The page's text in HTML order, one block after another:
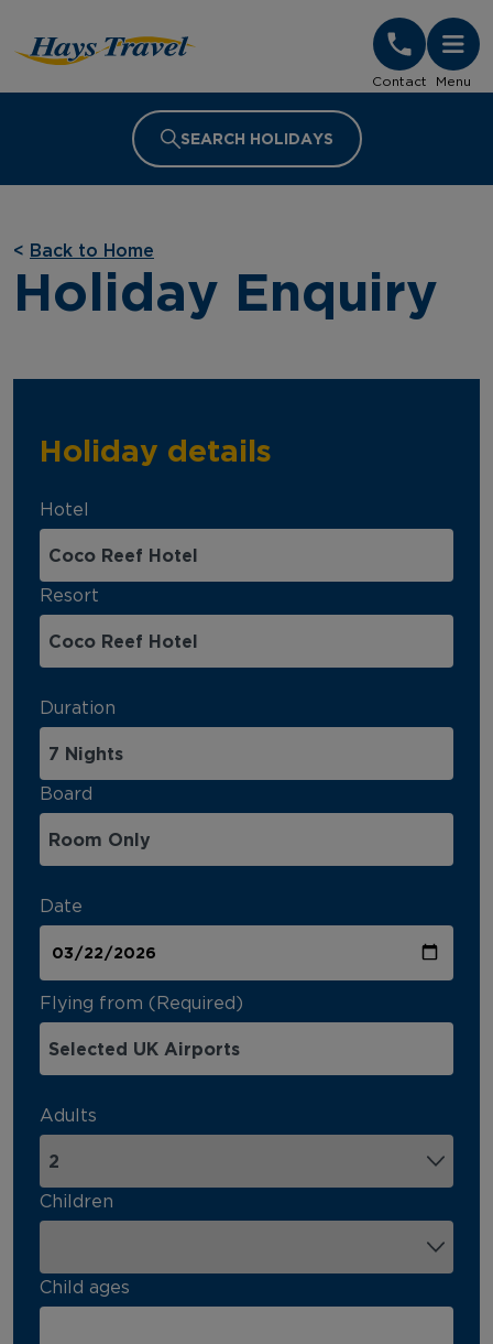
Contact Menu
SEARCH HOLIDAYS
< Back to Home
Holiday Enquiry
Holiday details
Hotel
Resort
Duration
Board
Date
Flying from (Required)
Adults
Children
Child ages